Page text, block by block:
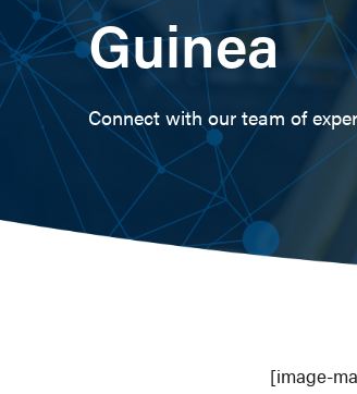
Guinea
Connect with our team of